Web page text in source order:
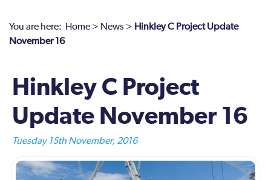
You are here: Home > News > Hinkley C Project Update
November 16
Hinkley C Project
Update November 16
Tuesday 15th November, 2016